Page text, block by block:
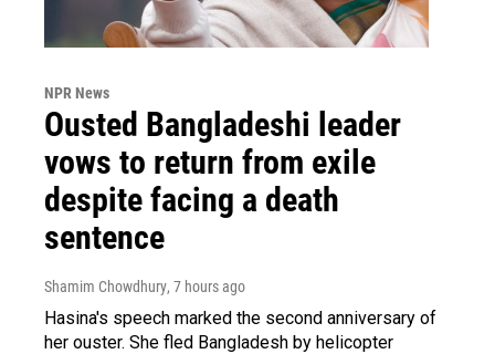
NPR News
Ousted Bangladeshi leader
vows to return from exile
despite facing a death
sentence
Shamim Chowdhury, 7 hours ago
Hasina's speech marked the second anniversary of
her ouster. She fled Bangladesh by helicopter